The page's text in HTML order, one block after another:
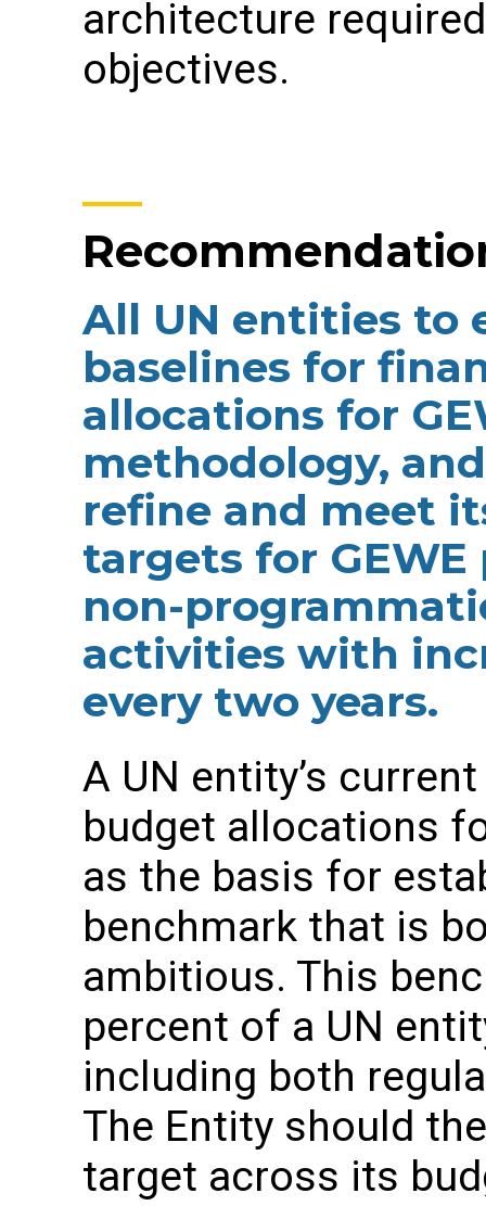
architecture
objectives.
All UN entities to
baselines for
allocations for
methodology,
refine and meet
targets for
non-
activities with
every two years.
A UN entity’s
budget allocations
as the basis for
benchmark that is
ambitious. This
percent of a UN
including both
The Entity should
target across its